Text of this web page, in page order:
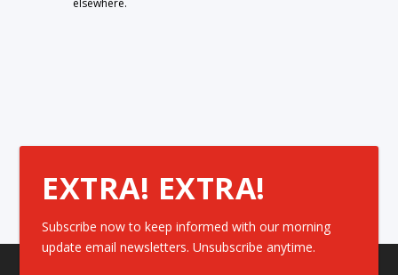
elsewhere.
EXTRA! EXTRA!
Subscribe now to keep informed with our morning
update email newsletters. Unsubscribe anytime.